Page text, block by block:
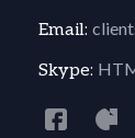
Email:
Skype: